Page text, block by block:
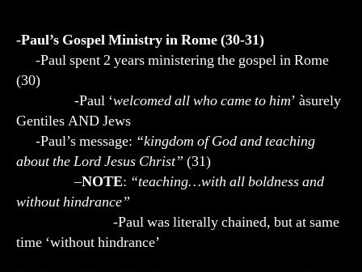
-Paul’s Gospel Ministry in Rome (30-31)
-Paul spent 2 years ministering the gospel in Rome
(30)
-Paul ‘welcomed all who came to him’ àsurely
Gentiles AND Jews
-Paul’s message: “kingdom of God and teaching
about the Lord Jesus Christ” (31)
–NOTE: “teaching…with all boldness and
without hindrance”
-Paul was literally chained, but at same
time ‘without hindrance’